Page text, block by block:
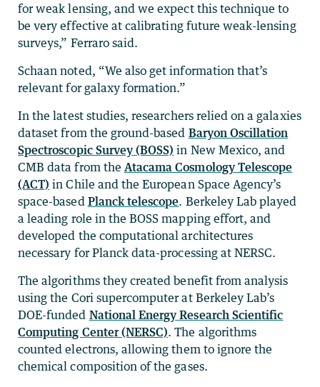
for weak lensing, and we expect this technique to
be very effective at calibrating future weak-lensing
surveys,” Ferraro said.
Schaan noted, “We also get information that’s
relevant for galaxy formation.”
In the latest studies, researchers relied on a galaxies
dataset from the ground-based Baryon Oscillation
Spectroscopic Survey (BOSS) in New Mexico, and
CMB data from the Atacama Cosmology Telescope
(ACT) in Chile and the European Space Agency’s
space-based Planck telescope. Berkeley Lab played
a leading role in the BOSS mapping effort, and
developed the computational architectures
necessary for Planck data-processing at NERSC.
The algorithms they created benefit from analysis
using the Cori supercomputer at Berkeley Lab’s
DOE-funded National Energy Research Scientific
Computing Center (NERSC). The algorithms
counted electrons, allowing them to ignore the
chemical composition of the gases.